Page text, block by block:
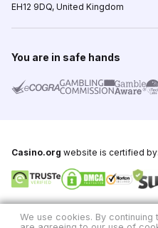
EH12 9DQ, United Kingdom
You are in safe hands
Casino.org website is certified by:
We use cookies. By continuing